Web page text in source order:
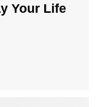
Your Life